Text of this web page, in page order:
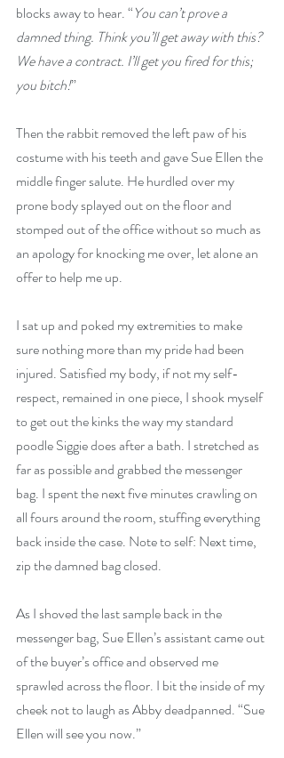
blocks away to hear. “You can’t prove a
damned thing. Think you’ll get away with this?
We have a contract. I’ll get you fired for this;
you bitch!”
Then the rabbit removed the left paw of his
costume with his teeth and gave Sue Ellen the
middle finger salute. He hurdled over my
prone body splayed out on the floor and
stomped out of the office without so much as
an apology for knocking me over, let alone an
offer to help me up.
I sat up and poked my extremities to make
sure nothing more than my pride had been
injured. Satisfied my body, if not my self-
respect, remained in one piece, I shook myself
to get out the kinks the way my standard
poodle Siggie does after a bath. I stretched as
far as possible and grabbed the messenger
bag. I spent the next five minutes crawling on
all fours around the room, stuffing everything
back inside the case. Note to self: Next time,
zip the damned bag closed.
As I shoved the last sample back in the
messenger bag, Sue Ellen’s assistant came out
of the buyer’s office and observed me
sprawled across the floor. I bit the inside of my
cheek not to laugh as Abby deadpanned. “Sue
Ellen will see you now.”